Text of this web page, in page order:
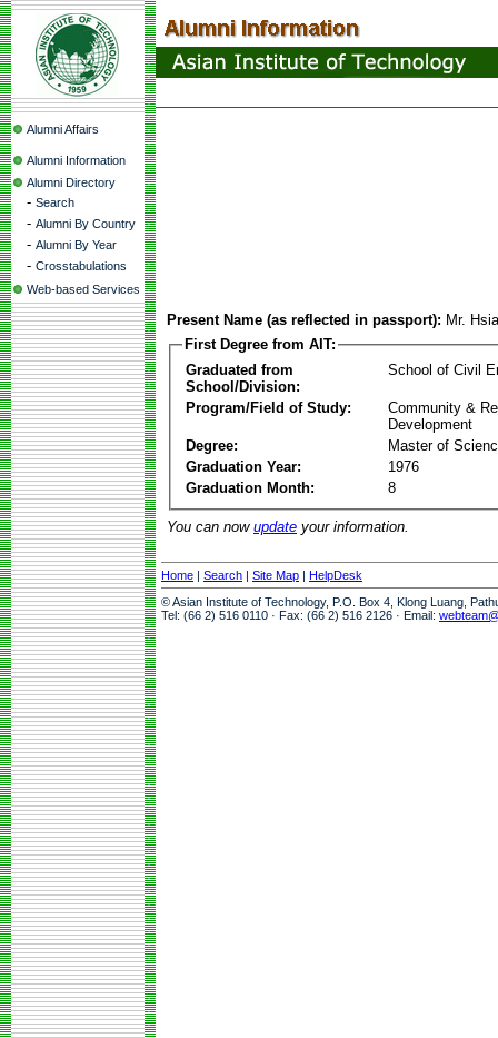
Alumni Affairs
Alumni Information
Alumni Directory
- Search
- Alumni By Country
- Alumni By Year
- Crosstabulations
Web-based Services
Present Name (as reflected in passport): Mr.
First Degree from AIT:
Graduated from
School/Division:
School of Civil
Program/Field of Study:
Community &
Development
Degree:
Master of
Graduation Year:
1976
Graduation Month:
8
You can now update your information.
Home | Search | Site Map | HelpDesk
© Asian Institute of Technology, P.O. Box 4, Klong Luang,
Tel: (66 2) 516 0110 · Fax: (66 2) 516 2126 · Email: